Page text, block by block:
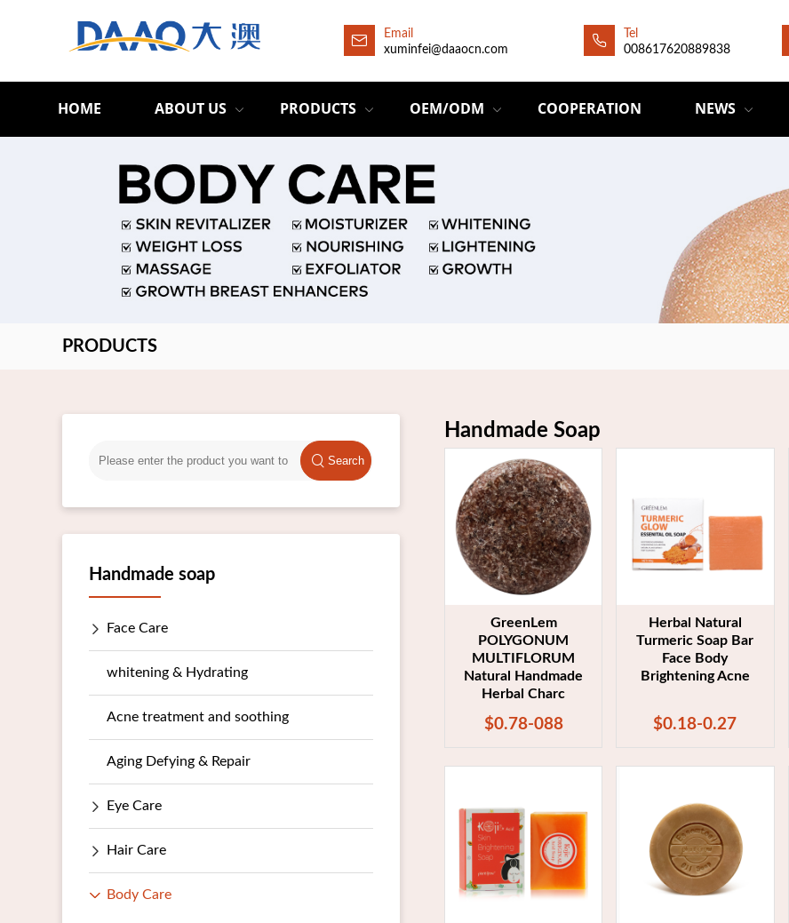
Email
xuminfei@daaocn.com
Tel
008617620889838
HOME ABOUT US PRODUCTS OEM/ODM COOPERATION NEWS
PRODUCTS
Search
Handmade soap
Face Care
whitening & Hydrating
Acne treatment and soothing
Aging Defying & Repair
Eye Care
Hair Care
Body Care
Handmade Soap
GreenLem
POLYGONUM
MULTIFLORUM
Natural Handmade
Herbal Charc
$0.78-088
Herbal Natural
Turmeric Soap Bar
Face Body
Brightening Acne
$0.18-0.27